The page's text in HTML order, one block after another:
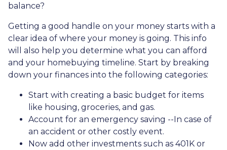
balance?
Getting a good handle on your money starts with a
clear idea of where your money is going. This info
will also help you determine what you can afford
and your homebuying timeline. Start by breaking
down your finances into the following categories:
Start with creating a basic budget for items
like housing, groceries, and gas.
Account for an emergency saving --In case of
an accident or other costly event.
Now add other investments such as 401K or